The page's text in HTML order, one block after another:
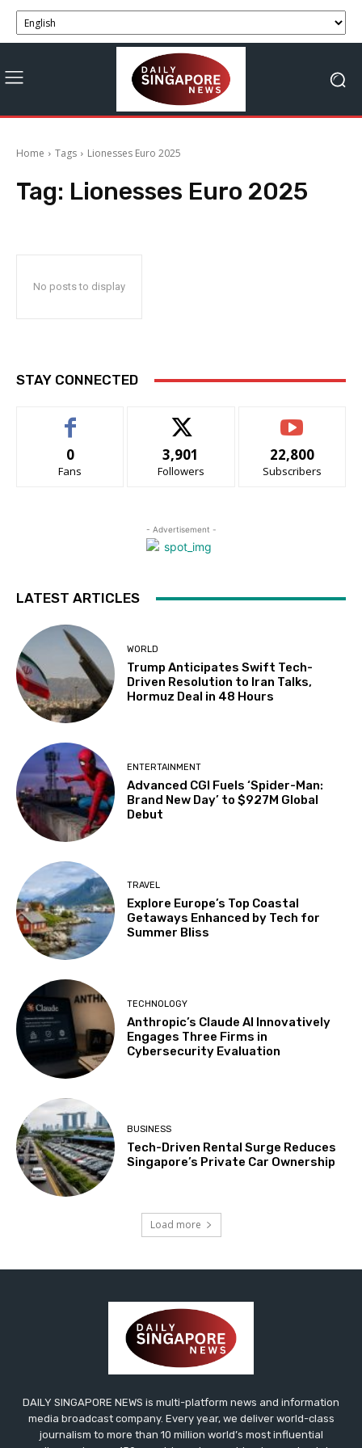
Home Tags Lionesses Euro 2025
Tag: Lionesses Euro 2025
No posts to display
STAY CONNECTED
0
Fans
3,901
Followers
22,800
Subscribers
- Advertisement -
LATEST ARTICLES
WORLD
Trump Anticipates Swift Tech-
Driven Resolution to Iran Talks,
Hormuz Deal in 48 Hours
ENTERTAINMENT
Advanced CGI Fuels ‘Spider-Man:
Brand New Day’ to $927M Global
Debut
TRAVEL
Explore Europe’s Top Coastal
Getaways Enhanced by Tech for
Summer Bliss
TECHNOLOGY
Anthropic’s Claude AI Innovatively
Engages Three Firms in
Cybersecurity Evaluation
BUSINESS
Tech-Driven Rental Surge Reduces
Singapore’s Private Car Ownership
Load more
DAILY SINGAPORE NEWS is multi-platform news and information
media broadcast company. Every year, we deliver world-class
journalism to more than 10 million world’s most influential